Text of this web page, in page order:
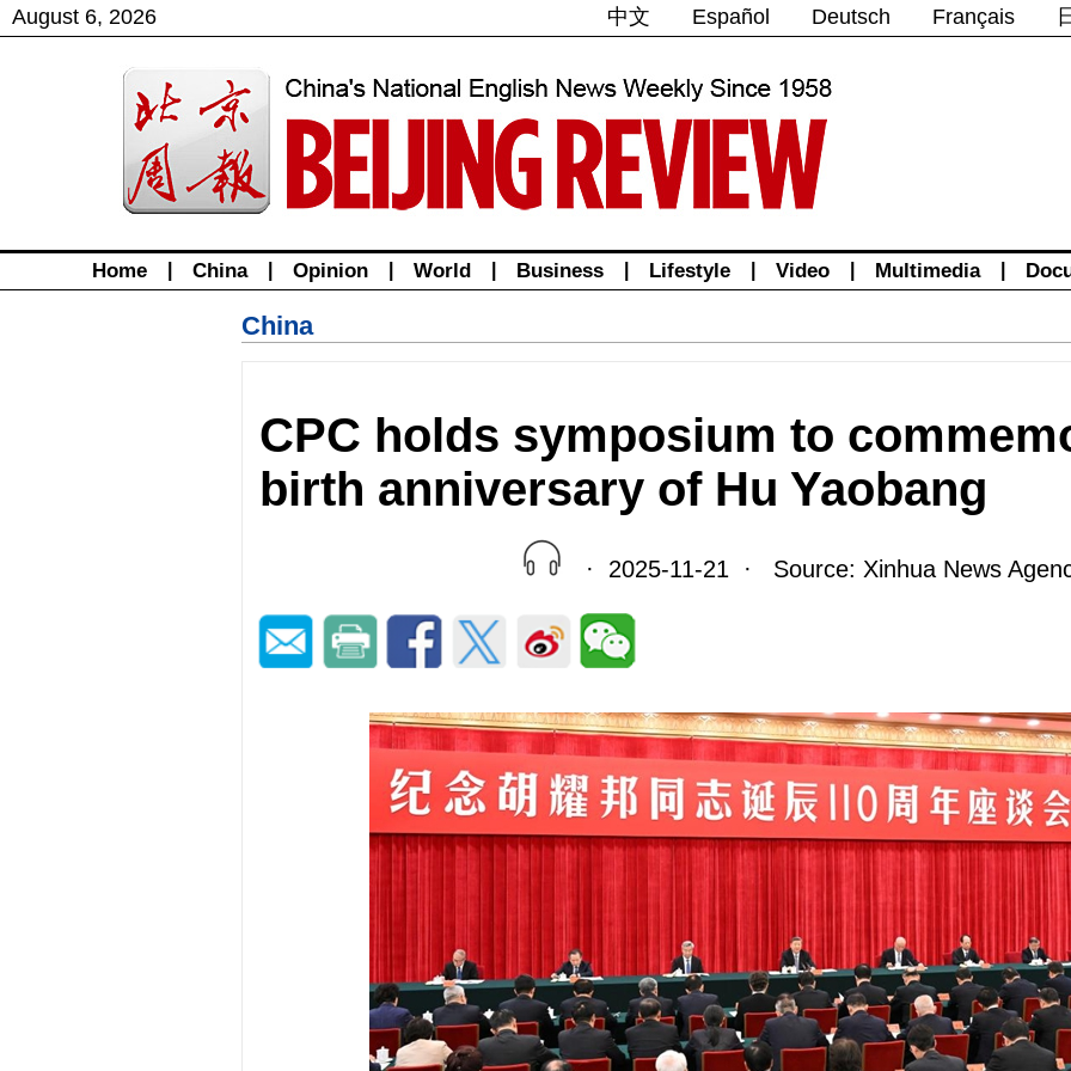
August 6, 2026 中文 Español Deutsch Français
Home China Opinion World Business Lifestyle Video Multimedia
China
CPC holds symposium to
birth anniversary of Hu Yaobang
· 2025-11-21 · Source: Xinhua News